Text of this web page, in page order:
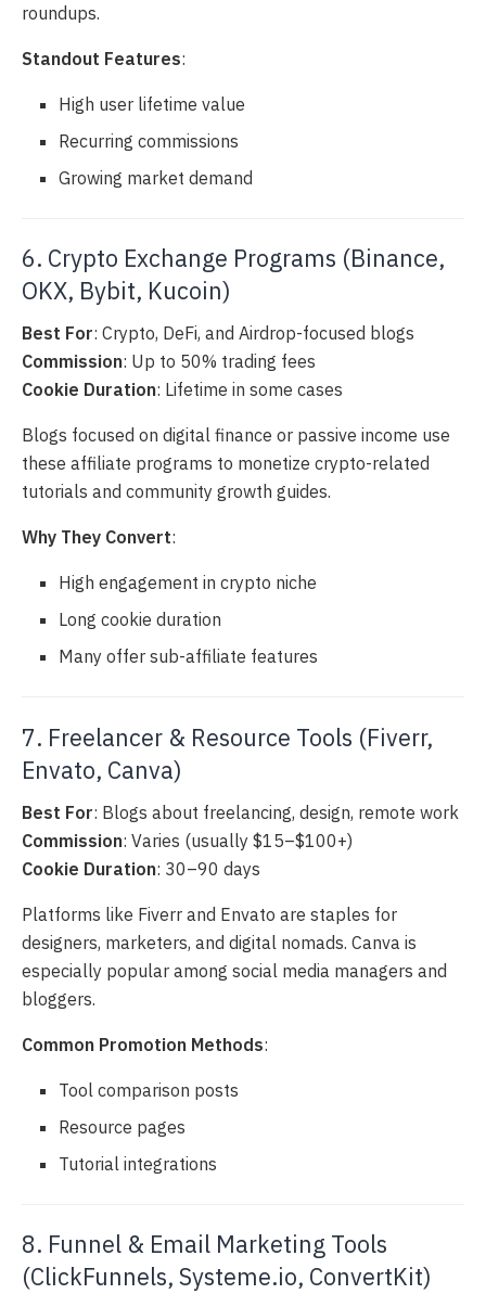
roundups.
Standout Features:
High user lifetime value
Recurring commissions
Growing market demand
6. Crypto Exchange Programs (Binance,
OKX, Bybit, Kucoin)
Best For: Crypto, DeFi, and Airdrop-focused blogs
Commission: Up to 50% trading fees
Cookie Duration: Lifetime in some cases
Blogs focused on digital finance or passive income use
these affiliate programs to monetize crypto-related
tutorials and community growth guides.
Why They Convert:
High engagement in crypto niche
Long cookie duration
Many offer sub-affiliate features
7. Freelancer & Resource Tools (Fiverr,
Envato, Canva)
Best For: Blogs about freelancing, design, remote work
Commission: Varies (usually $15–$100+)
Cookie Duration: 30–90 days
Platforms like Fiverr and Envato are staples for
designers, marketers, and digital nomads. Canva is
especially popular among social media managers and
bloggers.
Common Promotion Methods:
Tool comparison posts
Resource pages
Tutorial integrations
8. Funnel & Email Marketing Tools
(ClickFunnels, Systeme.io, ConvertKit)